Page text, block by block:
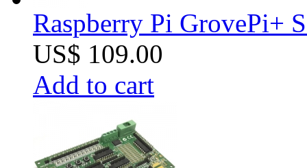
Raspberry Pi GrovePi+
US$ 109.00
Add to cart